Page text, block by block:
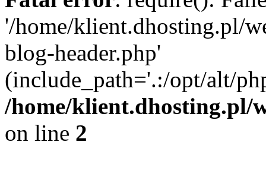
'/home/klient.dhosting.pl/
blog-header.php'
(include_path='.:/opt/alt/
/home/klient.dhosting.pl/
on line 2